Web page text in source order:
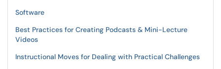
Software
Best Practices for Creating Podcasts & Mini-Lecture
Videos
Instructional Moves for Dealing with Practical Challenges